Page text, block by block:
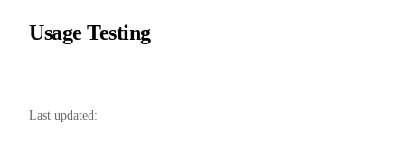
Usage Testing
Last updated: